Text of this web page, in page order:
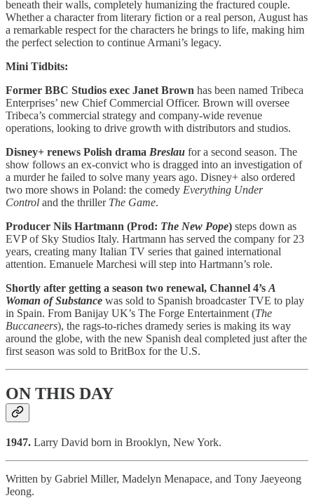
beneath their walls, completely humanizing the fractured couple.
Whether a character from literary fiction or a real person, August has
a remarkable respect for the characters he brings to life, making him
the perfect selection to continue Armani’s legacy.
Mini Tidbits:
Former BBC Studios exec Janet Brown has been named Tribeca
Enterprises’ new Chief Commercial Officer. Brown will oversee
Tribeca’s commercial strategy and company-wide revenue
operations, looking to drive growth with distributors and studios.
Disney+ renews Polish drama Breslau for a second season. The
show follows an ex-convict who is dragged into an investigation of
a murder he failed to solve many years ago. Disney+ also ordered
two more shows in Poland: the comedy Everything Under
Control and the thriller The Game.
Producer Nils Hartmann (Prod: The New Pope) steps down as
EVP of Sky Studios Italy. Hartmann has served the company for 23
years, creating many Italian TV series that gained international
attention. Emanuele Marchesi will step into Hartmann’s role.
Shortly after getting a season two renewal, Channel 4’s A
Woman of Substance was sold to Spanish broadcaster TVE to play
in Spain. From Banijay UK’s The Forge Entertainment (The
Buccaneers), the rags-to-riches dramedy series is making its way
around the globe, with the new Spanish deal completed just after the
first season was sold to BritBox for the U.S.
ON THIS DAY
1947. Larry David born in Brooklyn, New York.
Written by Gabriel Miller, Madelyn Menapace, and Tony Jaeyeong
Jeong.